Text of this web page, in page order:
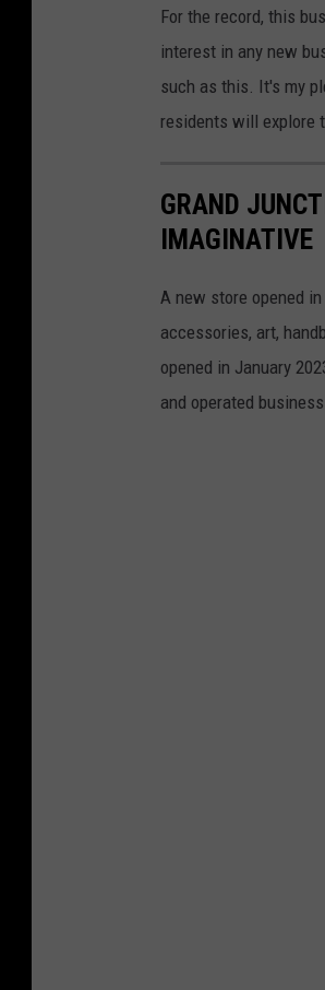
For the record, this
interest in any new
such as this. It's my
residents will explore
GRAND
IMAGINATIVE
A new store opened
accessories, art,
opened in January
and operated